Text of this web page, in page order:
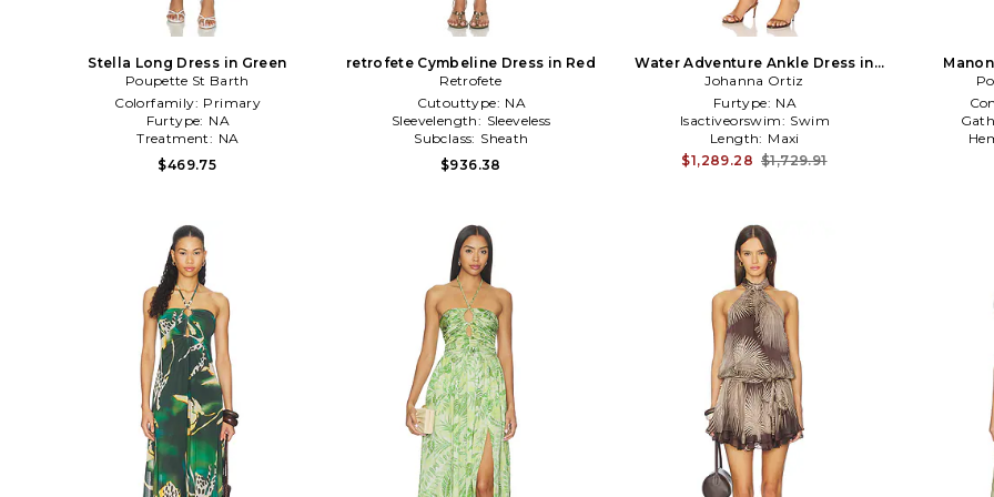
Stella Long Dress in Green
Poupette St Barth
Colorfamily: Primary
Furtype: NA
Treatment: NA
$469.75
retrofete Cymbeline Dress in Red
Retrofete
Cutouttype: NA
Sleevelength: Sleeveless
Subclass: Sheath
$936.38
Water Adventure Ankle Dress in
Cream
Johanna Ortiz
Furtype: NA
Isactiveorswim: Swim
Length: Maxi
$1,289.28 $1,729.91